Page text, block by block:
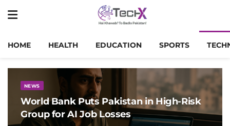
HOME HEALTH EDUCATION SPORTS
NEWS
World Bank Puts Pakistan in High-Risk
Group for AI Job Losses